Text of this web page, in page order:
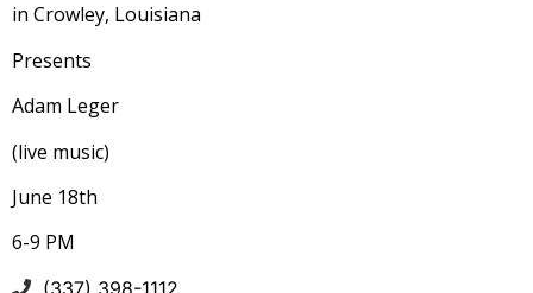
in Crowley, Louisiana
Presents
Adam Leger
(live music)
June 18th
6-9 PM
(337) 398-1112